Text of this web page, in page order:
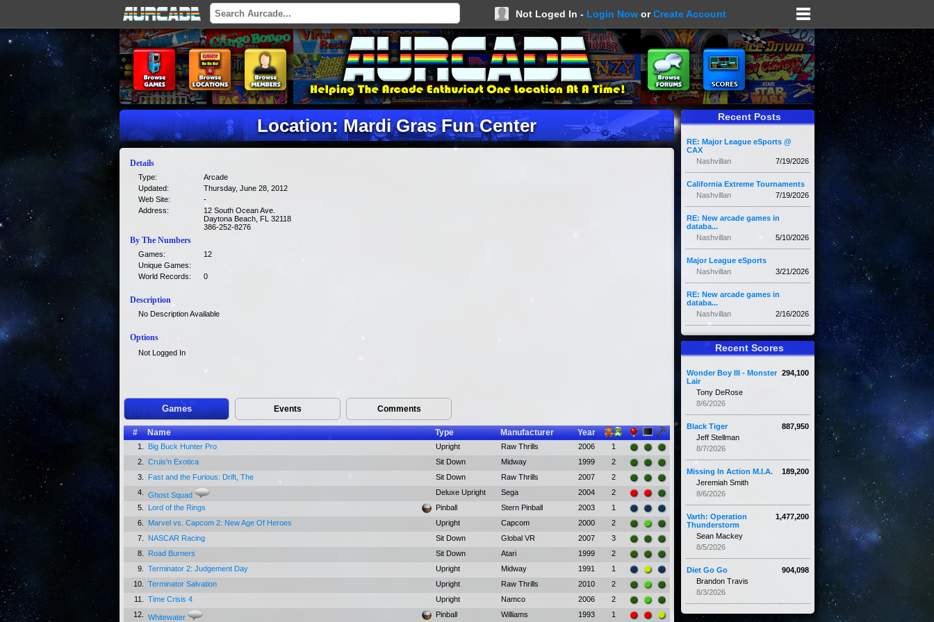
Not Loged In - Login Now orCreate Account
Location: Mardi Gras Fun Center
Details
Type:
Arcade
Updated:
Thursday, June 28, 2012
Web Site:
-
Address:
12 South Ocean Ave.
Daytona Beach, FL 32118
386-252-8276
By The Numbers
Games:
12
Unique Games:
World Records:
0
Description
No Description Available
Options
Not Logged In
Games Events Comments
# Name Type Manufacturer Year
1. Big Buck Hunter Pro Upright Raw Thrills 2006
1
2.
Cruis'n Exotica Sit Down Midway 1999
2
3.
Fast and the Furious: Drift, The Sit Down Raw Thrills 2007
2
4.
Ghost Squad Deluxe Upright Sega 2004
2
5.
Lord of the Rings Pinball Stern Pinball 2003
1
6.
Marvel vs. Capcom 2: New Age Of Heroes Upright Capcom 2000
2
7.
NASCAR Racing Sit Down Global VR 2007
3
8.
Road Burners Sit Down Atari 1999
2
9.
Terminator 2: Judgement Day Upright Midway 1991
1
10.
Terminator Salvation Upright Raw Thrills 2010
2
11.
Time Crisis 4 Upright Namco 2006
2
12.
Whitewater Pinball Williams 1993 1
Recent Posts
RE: Major League eSports @
CAX
7/19/2026
Nashvillan
California Extreme Tournaments
7/19/2026
Nashvillan
RE: New arcade games in
databa...
5/10/2026
Nashvillan
Major League eSports
3/21/2026
Nashvillan
RE: New arcade games in
databa...
2/16/2026
Nashvillan
Recent Scores
294,100
Wonder Boy III - Monster
Lair
Tony DeRose
8/6/2026
887,950
Black Tiger
Jeff Stellman
8/7/2026
189,200
Missing In Action M.I.A.
Jeremiah Smith
8/6/2026
1,477,200
Varth: Operation
Thunderstorm
Sean Mackey
8/5/2026
904,098
Diet Go Go
Brandon Travis
8/3/2026